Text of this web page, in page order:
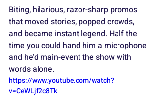
Biting, hilarious, razor-sharp promos
that moved stories, popped crowds,
and became instant legend. Half the
time you could hand him a microphone
and he’d main-event the show with
words alone.
https://www.youtube.com/watch?
v=CeWLjf2c8Tk